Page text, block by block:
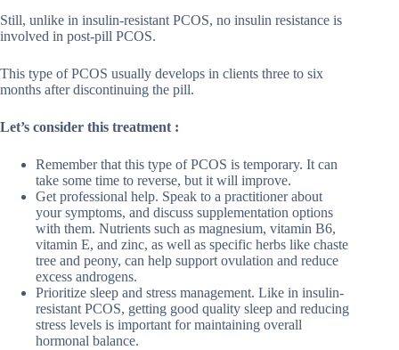
Still, unlike in insulin-resistant PCOS, no insulin resistance is
involved in post-pill PCOS.
This type of PCOS usually develops in clients three to six
months after discontinuing the pill.
Let’s consider this treatment :
Remember that this type of PCOS is temporary. It can
take some time to reverse, but it will improve.
Get professional help. Speak to a practitioner about
your symptoms, and discuss supplementation options
with them. Nutrients such as magnesium, vitamin B6,
vitamin E, and zinc, as well as specific herbs like chaste
tree and peony, can help support ovulation and reduce
excess androgens.
Prioritize sleep and stress management. Like in insulin-
resistant PCOS, getting good quality sleep and reducing
stress levels is important for maintaining overall
hormonal balance.